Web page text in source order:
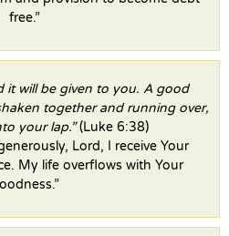
free.”
it will be given to you. A good
together and running over,
your lap.”(Luke 6:38)
Lord, I receive Your
My life overflows with Your